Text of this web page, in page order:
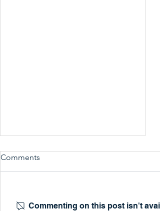
Comments
Commenting on this post isn't